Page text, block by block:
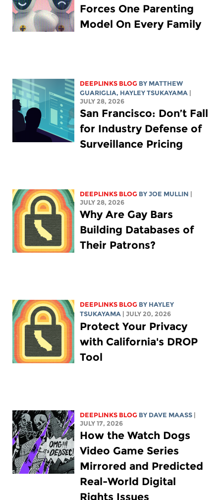
Forces One Parenting
Model On Every Family
DEEPLINKS BLOG BY MATTHEW
GUARIGLIA, HAYLEY TSUKAYAMA
JULY 28, 2026
San Francisco: Don’t Fall
for Industry Defense of
Surveillance Pricing
DEEPLINKS BLOG BYJOE MULLIN
JULY 28, 2026
Why Are Gay Bars
Building Databases of
Their Patrons?
DEEPLINKS BLOG BY HAYLEY
TSUKAYAMA
| JULY 20, 2026
Protect Your Privacy
with California's DROP
Tool
DEEPLINKS BLOG BY DAVE MAASS
JULY 17, 2026
How the Watch Dogs
Video Game Series
Mirrored and Predicted
Real-World Digital
Rights Issues